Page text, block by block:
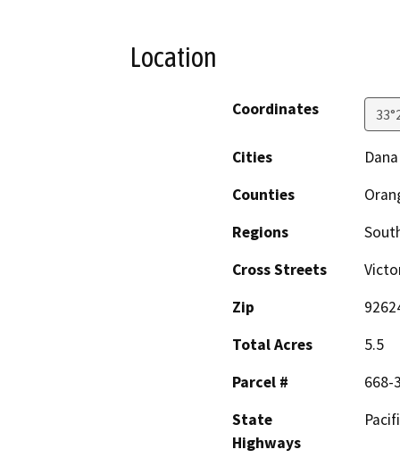
Location
Coordinates
Cities
Counties
Regions
Cross Streets
Zip
Total Acres
5.5
Parcel #
668-
State
Highways